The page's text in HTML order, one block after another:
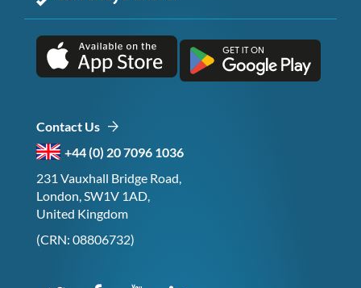
Contact Us
+44 (0) 20 7096 1036
231 Vauxhall Bridge Road,
London, SW1V 1AD,
United Kingdom
(CRN: 08806732)